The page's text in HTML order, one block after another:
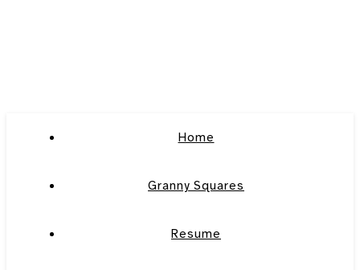
Home
Granny Squares
Resume